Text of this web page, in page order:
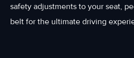
safety adjustments to your seat,
belt for the ultimate driving